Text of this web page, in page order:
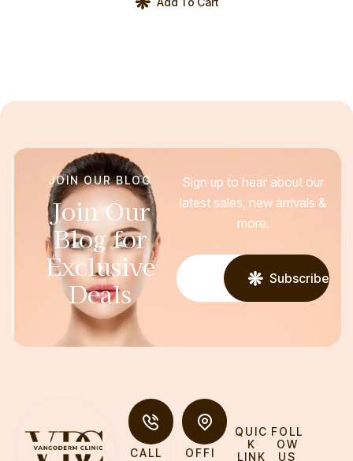
Join Our
Blog for
Exclusive
Deals
JOIN OUR BLOG
Sign up to hear about our
latest sales, new arrivals &
more.
Subscribe
QUIC
K
LINK
FOLL
OW
US
CALL
OFFI